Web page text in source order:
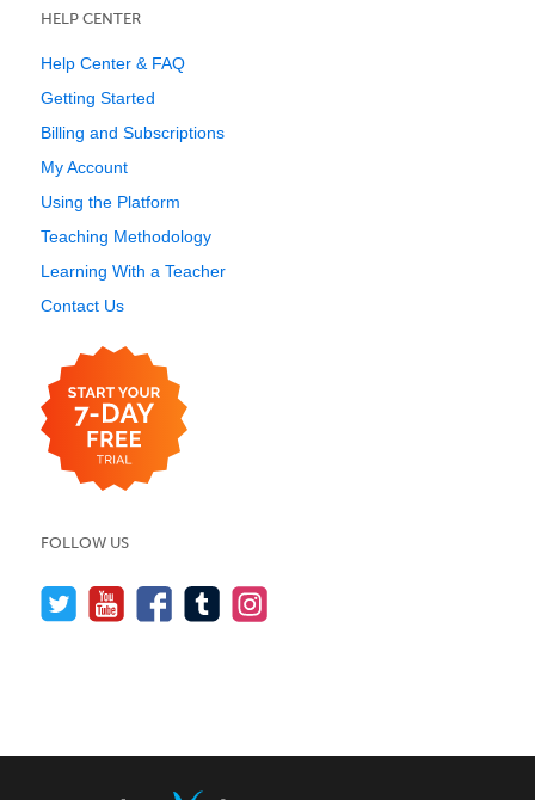
HELP CENTER
Help Center & FAQ
Getting Started
Billing and Subscriptions
My Account
Using the Platform
Teaching Methodology
Learning With a Teacher
Contact Us
FOLLOW US